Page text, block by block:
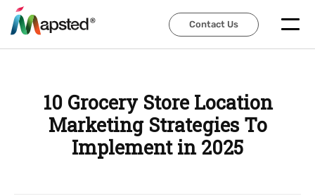
Contact Us
Contact Us
10 Grocery Store Location
Marketing Strategies To
Implement in 2025